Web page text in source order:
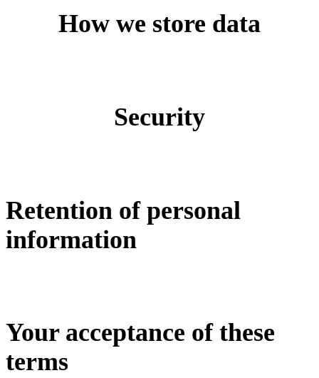
How we store data
Security
Retention of personal
information
Your acceptance of these
terms